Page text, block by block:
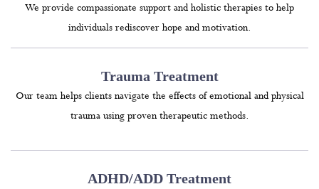
We provide compassionate support and holistic therapies to help
individuals rediscover hope and motivation.
Trauma Treatment
Our team helps clients navigate the effects of emotional and physical
trauma using proven therapeutic methods.
ADHD/ADD Treatment